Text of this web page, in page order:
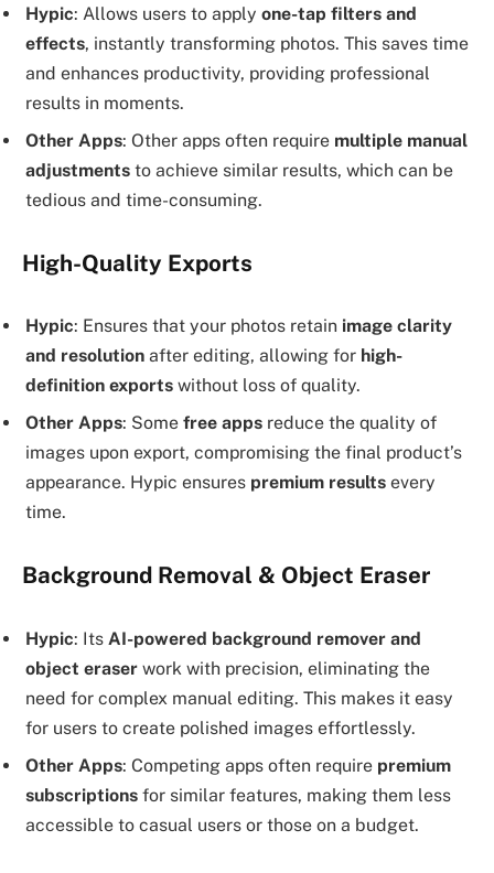
Hypic: Allows users to apply one-tap filters and
effects, instantly transforming photos. This saves time
and enhances productivity, providing professional
results in moments.
Other Apps: Other apps often require multiple manual
adjustments to achieve similar results, which can be
tedious and time-consuming.
High-Quality Exports
Hypic: Ensures that your photos retain image clarity
and resolution after editing, allowing for high-
definition exports without loss of quality.
Other Apps: Some free apps reduce the quality of
images upon export, compromising the final product’s
appearance. Hypic ensures premium results every
time.
Background Removal & Object Eraser
Hypic: Its AI-powered background remover and
object eraser work with precision, eliminating the
need for complex manual editing. This makes it easy
for users to create polished images effortlessly.
Other Apps: Competing apps often require premium
subscriptions for similar features, making them less
accessible to casual users or those on a budget.